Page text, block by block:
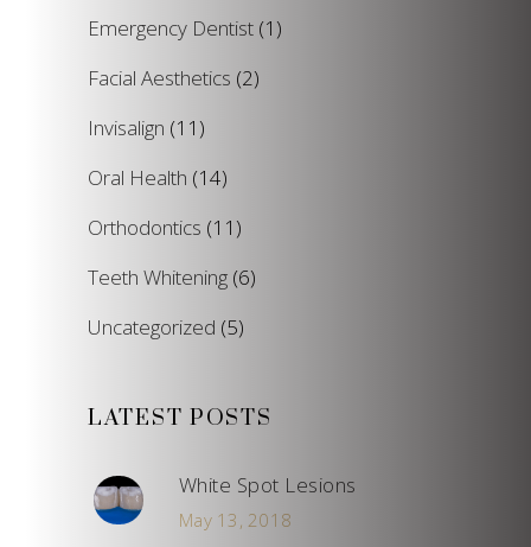
Emergency Dentist (1)
Facial Aesthetics (2)
Invisalign (11)
Oral Health (14)
Orthodontics (11)
Teeth Whitening (6)
Uncategorized (5)
LATEST POSTS
White Spot Lesions
May 13, 2018